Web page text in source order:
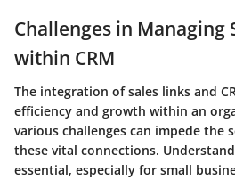
Challenges in Managing
within CRM
The integration of sales links and
efficiency and growth within an
various challenges can impede the
these vital connections.
essential, especially for small